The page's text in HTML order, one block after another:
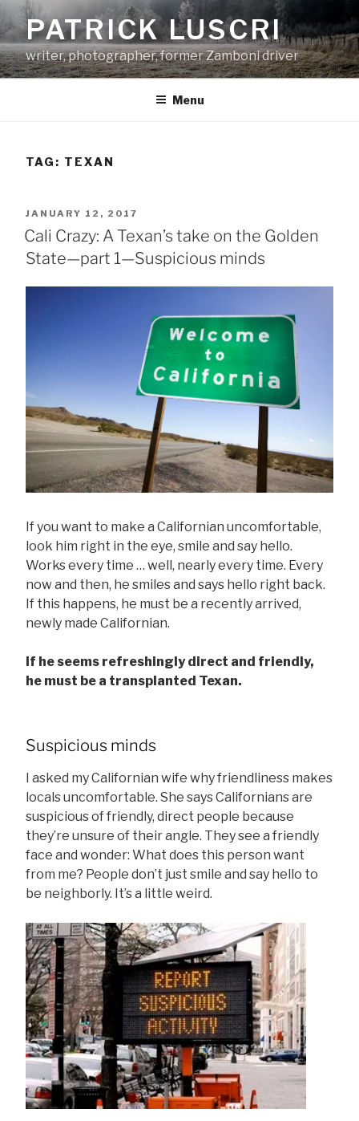
Skip
to
content
PATRICK LUSCRI
writer, photographer, former Zamboni driver
Menu
TAG: TEXAN
POSTED
ON
JANUARY 12, 2017
Cali Crazy: A Texan’s take on the Golden
State—part 1—Suspicious minds
If you want to make a Californian uncomfortable,
look him right in the eye, smile and say hello.
Works every time … well, nearly every time. Every
now and then, he smiles and says hello right back.
If this happens, he must be a recently arrived,
newly made Californian.
If he seems refreshingly direct and friendly,
he must be a transplanted Texan.
Suspicious minds
I asked my Californian wife why friendliness makes
locals uncomfortable. She says Californians are
suspicious of friendly, direct people because
they’re unsure of their angle. They see a friendly
face and wonder: What does this person want
from me? People don’t just smile and say hello to
be neighborly. It’s a little weird.